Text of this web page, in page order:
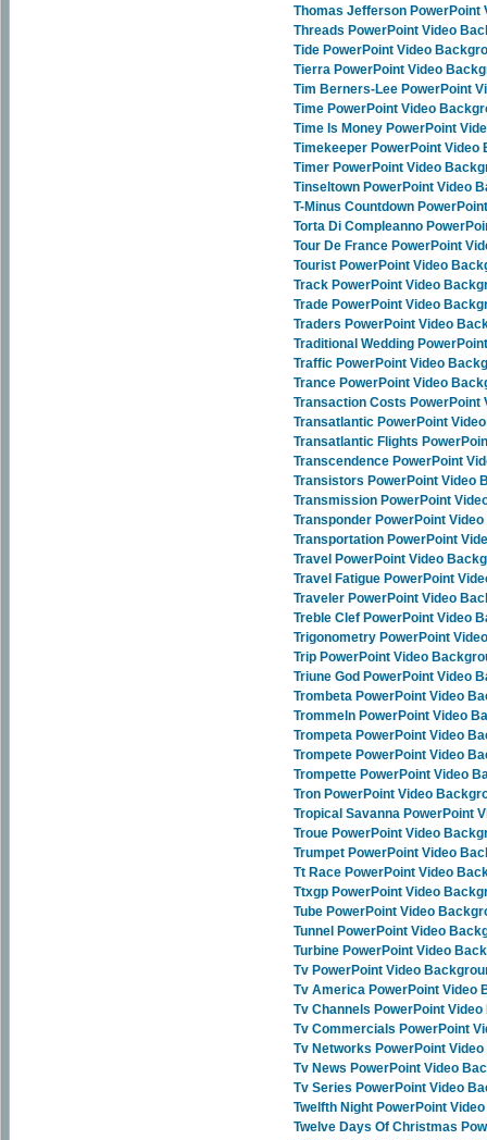
Thomas Jefferson PowerPoint
Threads PowerPoint Video
Tide PowerPoint Video
Tierra PowerPoint Video
Tim Berners-Lee PowerPoint
Time PowerPoint Video
Time Is Money PowerPoint
Timekeeper PowerPoint Video
Timer PowerPoint Video
Tinseltown PowerPoint Video
T-Minus Countdown
Torta Di Compleanno
Tour De France PowerPoint
Tourist PowerPoint Video
Track PowerPoint Video
Trade PowerPoint Video
Traders PowerPoint Video
Traditional Wedding
Traffic PowerPoint Video
Trance PowerPoint Video
Transaction Costs PowerPoint
Transatlantic PowerPoint
Transatlantic Flights
Transcendence PowerPoint
Transistors PowerPoint Video
Transmission PowerPoint
Transponder PowerPoint
Transportation PowerPoint
Travel PowerPoint Video
Travel Fatigue PowerPoint
Traveler PowerPoint Video
Treble Clef PowerPoint Video
Trigonometry PowerPoint
Trip PowerPoint Video
Triune God PowerPoint Video
Trombeta PowerPoint Video
Trommeln PowerPoint Video
Trompeta PowerPoint Video
Trompete PowerPoint Video
Trompette PowerPoint Video
Tron PowerPoint Video
Tropical Savanna PowerPoint
Troue PowerPoint Video
Trumpet PowerPoint Video
Tt Race PowerPoint Video
Ttxgp PowerPoint Video
Tube PowerPoint Video
Tunnel PowerPoint Video
Turbine PowerPoint Video
Tv PowerPoint Video
Tv America PowerPoint Video
Tv Channels PowerPoint
Tv Commercials PowerPoint
Tv Networks PowerPoint
Tv News PowerPoint Video
Tv Series PowerPoint Video
Twelfth Night PowerPoint
Twelve Days Of Christmas